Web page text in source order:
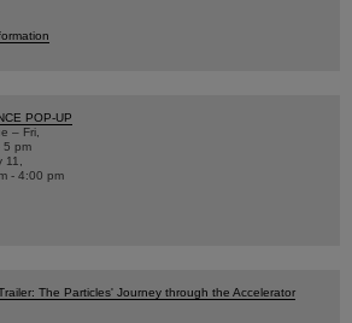
POP-UP
– Fri,
5 pm
11,
- 4:00 pm
The Particles' Journey through the Accelerator